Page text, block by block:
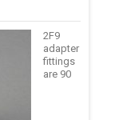
2F9
adapter
fittings
are 90